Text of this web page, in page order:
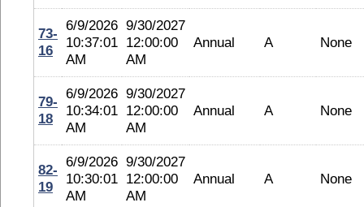
73-
16
6/9/2026
10:37:01
AM
9/30/2027
12:00:00
AM
Annual A None
79-
18
6/9/2026
10:34:01
AM
9/30/2027
12:00:00
AM
Annual A None
82-
19
6/9/2026
10:30:01
AM
9/30/2027
12:00:00
AM
Annual A None